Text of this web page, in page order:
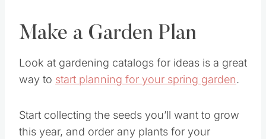
Make a Garden Plan
Look at gardening catalogs for ideas is a great
way to start planning for your spring garden.
Start collecting the seeds you’ll want to grow
this year, and order any plants for your